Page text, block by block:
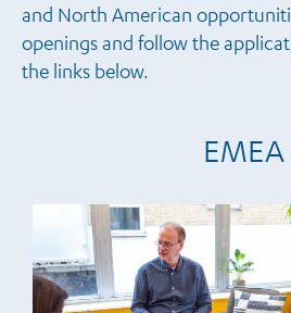
and North American
openings and follow the
the links below.
EMEA